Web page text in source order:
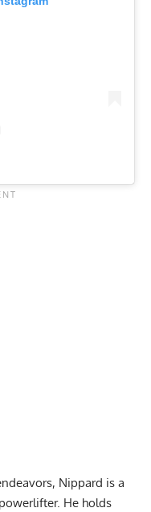
Nippard is a
He holds